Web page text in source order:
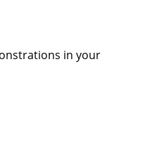
in your